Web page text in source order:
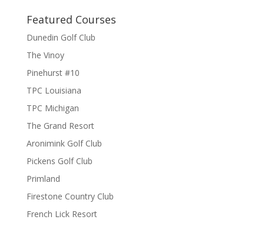
Featured Courses
Dunedin Golf Club
The Vinoy
Pinehurst #10
TPC Louisiana
TPC Michigan
The Grand Resort
Aronimink Golf Club
Pickens Golf Club
Primland
Firestone Country Club
French Lick Resort